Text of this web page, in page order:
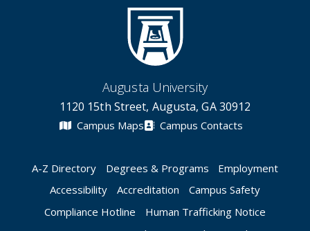
Augusta University
1120 15th Street, Augusta, GA 30912
Campus Maps Campus Contacts
A-Z Directory Degrees & Programs
Employment
Accessibility
Accreditation
Campus Safety
Compliance Hotline
Human Trafficking Notice